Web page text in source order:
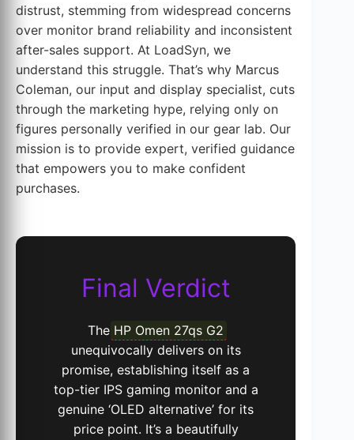
distrust, stemming from widespread concerns
over monitor brand reliability and inconsistent
after-sales support. At LoadSyn, we
understand this struggle. That’s why Marcus
Coleman, our input and display specialist, cuts
through the marketing hype, relying only on
figures personally verified in our gear lab. Our
mission is to provide expert, verified guidance
that empowers you to make confident
purchases.
Final Verdict
The HP Omen 27qs G2
unequivocally delivers on its
promise, establishing itself as a
top-tier IPS gaming monitor and a
genuine ‘OLED alternative’ for its
price point. It’s a beautifully